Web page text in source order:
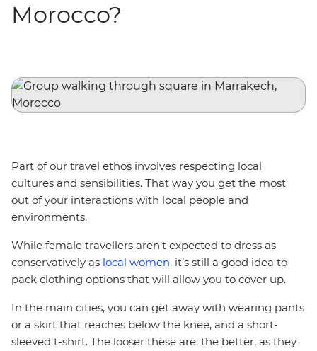
Morocco?
Part of our travel ethos involves respecting local
cultures and sensibilities. That way you get the most
out of your interactions with local people and
environments.
While female travellers aren't expected to dress as
conservatively as local women, it’s still a good idea to
pack clothing options that will allow you to cover up.
In the main cities, you can get away with wearing pants
or a skirt that reaches below the knee, and a short-
sleeved t-shirt. The looser these are, the better, as they